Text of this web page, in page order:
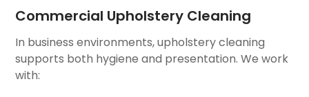
Commercial Upholstery Cleaning
In business environments, upholstery cleaning
supports both hygiene and presentation. We work
with: